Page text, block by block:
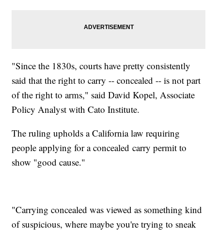
"Since the 1830s, courts have pretty consistently
said that the right to carry -- concealed -- is not part
of the right to arms," said David Kopel, Associate
Policy Analyst with Cato Institute.
The ruling upholds a California law requiring
people applying for a concealed carry permit to
show "good cause."
"Carrying concealed was viewed as something kind
of suspicious, where maybe you're trying to sneak